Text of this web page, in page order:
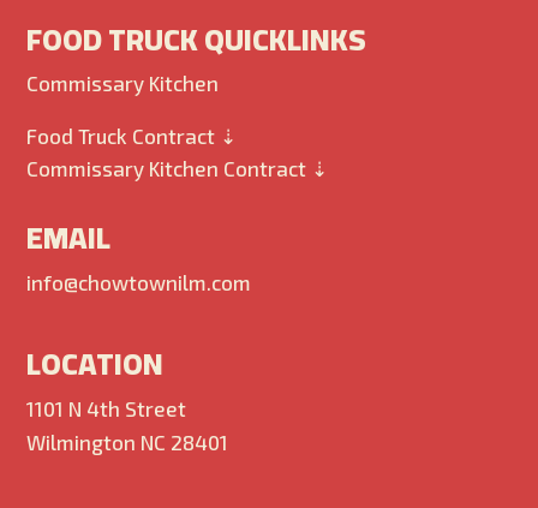
FOOD TRUCK QUICKLINKS
Commissary Kitchen
Food Truck Contract ⇣
Commissary Kitchen Contract ⇣
EMAIL
info@chowtownilm.com
LOCATION
1101 N 4th Street
Wilmington NC 28401